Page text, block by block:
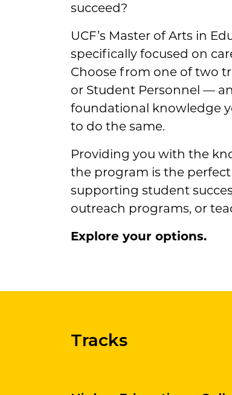
succeed?
UCF’s Master of Arts in
specifically focused on
Choose from one of two
or Student Personnel —
foundational knowledge
to do the same.
Providing you with the
the program is the
supporting student
outreach programs, or
Explore your options.
Tracks